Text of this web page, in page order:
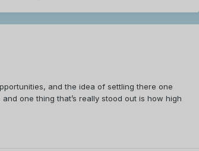
and the idea of settling there one
one thing that’s really stood out is how high